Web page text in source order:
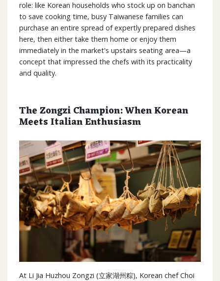
role: like Korean households who stock up on banchan
to save cooking time, busy Taiwanese families can
purchase an entire spread of expertly prepared dishes
here, then either take them home or enjoy them
immediately in the market's upstairs seating area—a
concept that impressed the chefs with its practicality
and quality.
The Zongzi Champion: When Korean
Meets Italian Enthusiasm
At Li Jia Huzhou Zongzi (立家湖州粽), Korean chef Choi